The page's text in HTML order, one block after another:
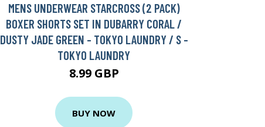
MENS UNDERWEAR STARCROSS (2 PACK)
BOXER SHORTS SET IN DUBARRY CORAL /
DUSTY JADE GREEN - TOKYO LAUNDRY / S -
TOKYO LAUNDRY
8.99 GBP
BUY NOW